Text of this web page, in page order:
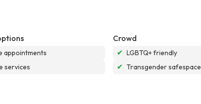
appointments
services
Crowd
✔ LGBTQ+ friendly
✔ Transgender safespace